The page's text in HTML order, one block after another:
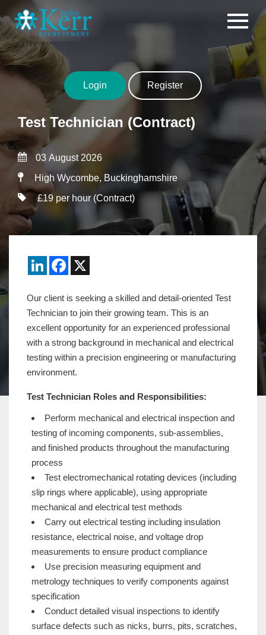
Skip to content
Login Register
Test Technician (Contract)
03 August 2026
High Wycombe, Buckinghamshire
£19 per hour (Contract)
LinkedInFacebook
Our client is seeking a skilled and detail-oriented Test
Technician to join their growing team. This is an
excellent opportunity for an experienced professional
with a strong background in mechanical and electrical
testing within a precision engineering or manufacturing
environment.
Test Technician Roles and Responsibilities:
Perform mechanical and electrical inspection and
testing of incoming components, sub-assemblies,
and finished products throughout the manufacturing
process
Test electromechanical rotating devices (including
slip rings where applicable), using appropriate
mechanical and electrical test methods
Carry out electrical testing including insulation
resistance, electrical noise, and voltage drop
measurements to ensure product compliance
Use precision measuring equipment and
metrology techniques to verify components against
specification
Conduct detailed visual inspections to identify
surface defects such as nicks, burrs, pits, scratches,